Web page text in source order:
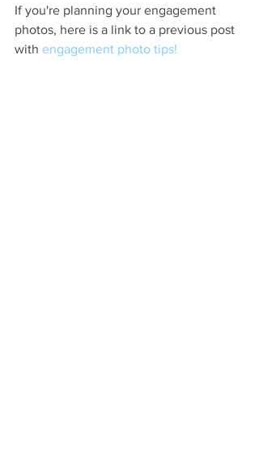
If you're planning your engagement
photos, here is a link to a previous post
with engagement photo tips!